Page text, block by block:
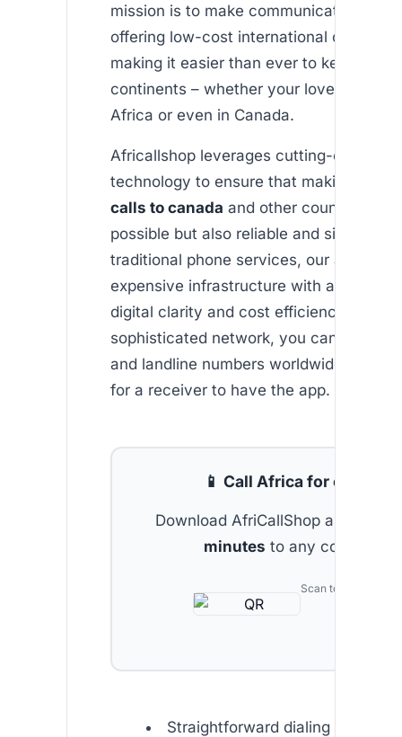
mission is to make communication
offering low-cost international calls via
making it easier than ever to keep in
continents – whether your loved ones
Africa or even in Canada.
Africallshop leverages cutting-edge
technology to ensure that making
calls to canada and other countries is
possible but also reliable and simple.
traditional phone services, our app
expensive infrastructure with an
digital clarity and cost efficiency. With
sophisticated network, you can easily
and landline numbers worldwide
for a receiver to have the app.
📱 Call Africa for cheap
Download AfriCallShop and get
minutes to any country.
Scan to download
Straightforward dialing with a